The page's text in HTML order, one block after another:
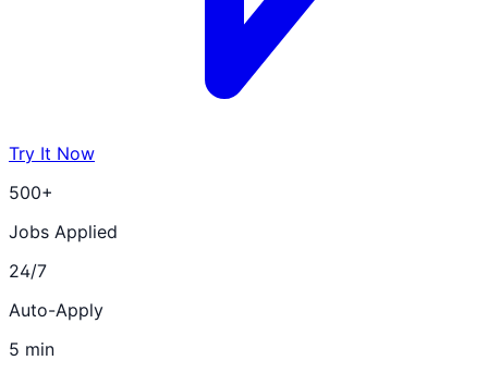
Try It Now
500+
Jobs Applied
24/7
Auto-Apply
5 min